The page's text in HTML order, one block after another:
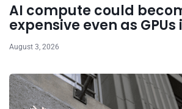
AI compute could
expensive even as
August 3, 2026